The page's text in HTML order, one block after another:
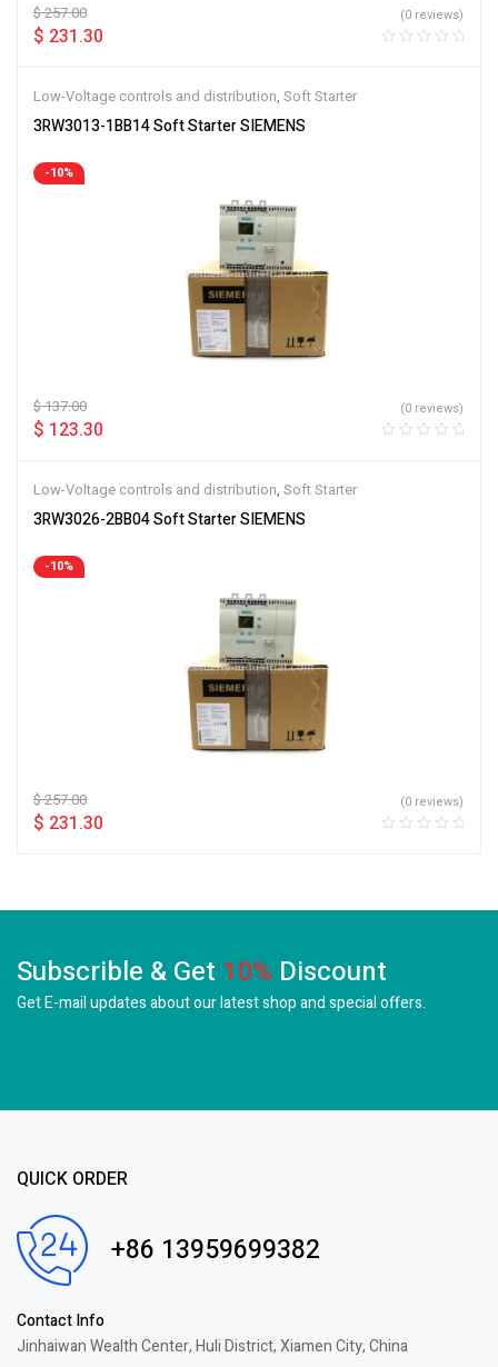
$257.00
$ 231.30
(0 reviews)
Low-Voltage controls and distribution, Soft Starter
3RW3013-1BB14 Soft Starter SIEMENS
-10%
$137.00
$ 123.30
(0 reviews)
Low-Voltage controls and distribution, Soft Starter
3RW3026-2BB04 Soft Starter SIEMENS
-10%
$257.00
$ 231.30
(0 reviews)
Subscrible & Get 10% Discount
Get E-mail updates about our latest shop andspecial offers.
QUICK ORDER
+86 13959699382
Contact Info
Jinhaiwan Wealth Center, Huli District, Xiamen City, China